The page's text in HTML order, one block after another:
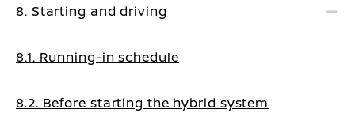
8. Starting and driving
8.1. Running-in schedule
8.2. Before starting the hybrid system